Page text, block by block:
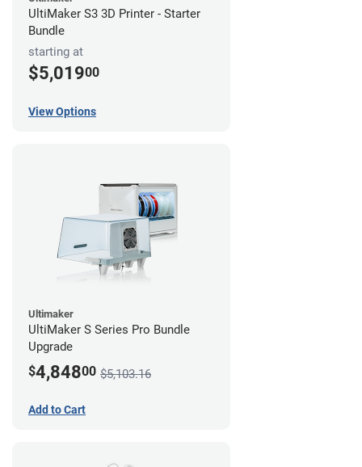
UltiMaker S3 3D Printer - Starter
Bundle
starting at
$5,01900
View Options
Ultimaker
UltiMaker S Series Pro Bundle
Upgrade
$4,84800 $5,103.16
Add to Cart